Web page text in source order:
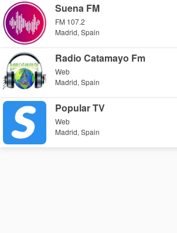
Suena FM
FM 107.2
Madrid, Spain
Radio Catamayo Fm
Web
Madrid, Spain
Popular TV
Web
Madrid, Spain